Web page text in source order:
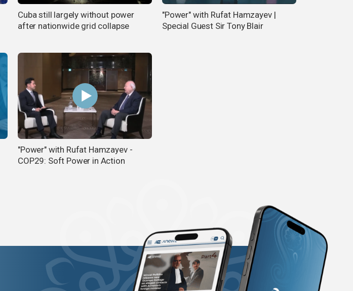
Cuba still largely without power
after nationwide grid collapse
"Power" with Rufat Hamzayev |
Special Guest Sir Tony Blair
"Power" with Rufat Hamzayev -
COP29: Soft Power in Action